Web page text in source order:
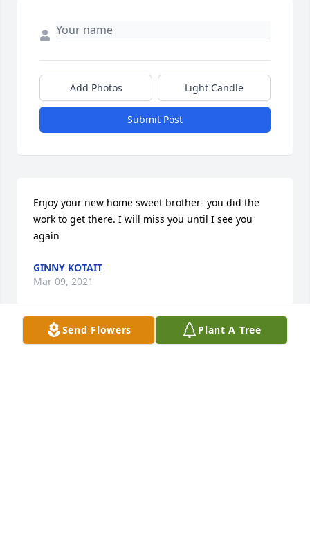
Send Flowers Plant A Tree
Add Photos Light Candle
Submit Post
Enjoy your new home sweet brother- you did the
work to get there. I will miss you until I see you
again
GINNY KOTAIT
Mar 09, 2021